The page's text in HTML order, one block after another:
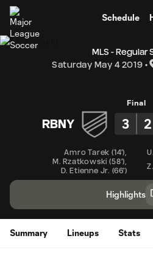
Schedule
MLS - Regular
Saturday May 4 2019
Final
RBNY 3 2
Amro Tarek (14')
M. Rzatkowski (58')
D. Etienne Jr. (66')
Highlights
Summary Lineups Stats